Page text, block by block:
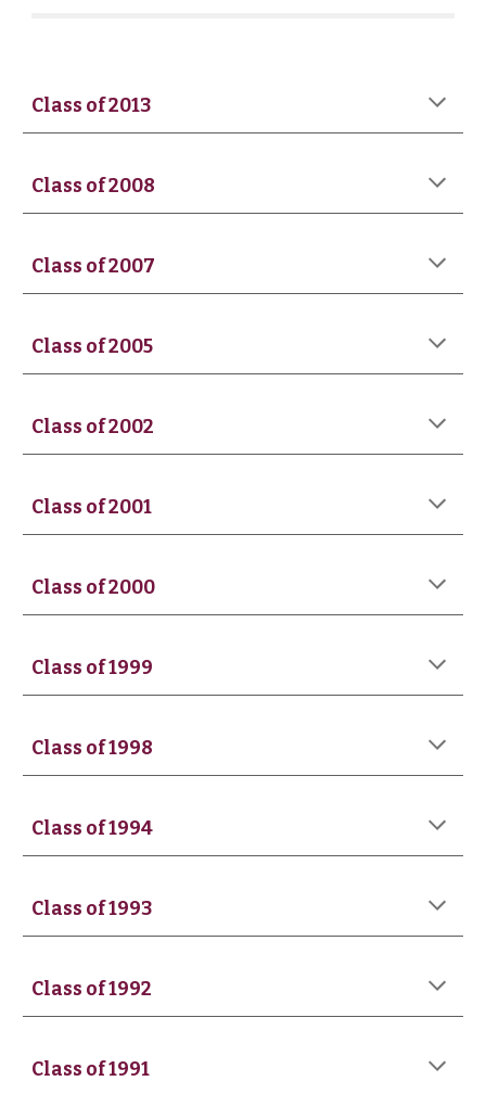
Class of 2013
Class of 2008
Class of 2007
Class of 2005
Class of 2002
Class of 2001
Class of2000
Class of 1999
Class of 1998
Class of 1994
Class of 1993
Class of 1992
Class of 1991